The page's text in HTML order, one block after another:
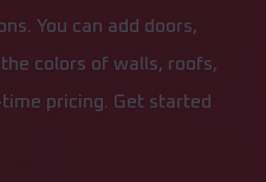
You can add doors,
colors of walls, roofs,
pricing. Get started